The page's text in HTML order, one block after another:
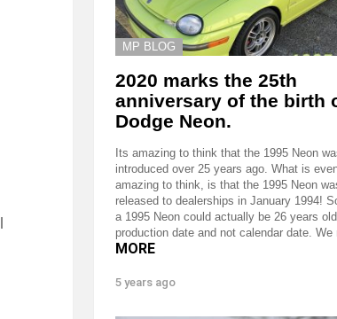
MP BLOG
2020 marks the 25th
anniversary of the birth
Dodge Neon.
Its amazing to think that the 1995 Neon
introduced over 25 years ago. What is
amazing to think, is that the 1995 Neon
released to dealerships in January 1994!
a 1995 Neon could actually be 26 years
production date and not calendar date.
MORE
5 years ago